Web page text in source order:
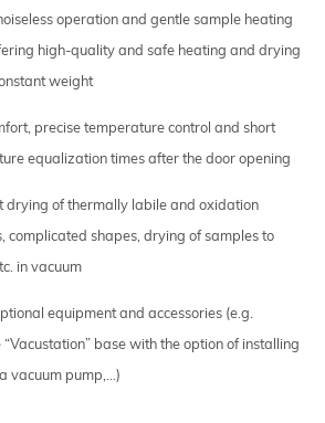
operation and gentle sample heating
high-quality and safe heating and drying
weight
precise temperature control and short
equalization times after the door opening
drying of thermally labile and oxidation
complicated shapes, drying of samples to
in vacuum
equipment and accessories (e.g.
base with the option of installing
vacuum pump,…)